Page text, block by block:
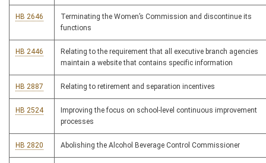
HB 2646
Terminating the Women’s Commission and discontinue its
functions
HB 2446
Relating to the requirement that all executive branch agencies
maintain a website that contains specific information
HB 2887 Relating to retirement and separation incentives
HB 2524
Improving the focus on school-level continuous improvement
processes
HB 2820 Abolishing the Alcohol Beverage Control Commissioner